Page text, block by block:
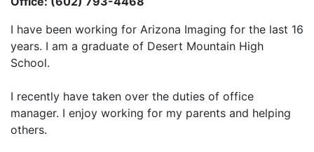
I have been working for Arizona Imaging for the last 16
years. I am a graduate of Desert Mountain High
School.
I recently have taken over the duties of office
manager. I enjoy working for my parents and helping
others.